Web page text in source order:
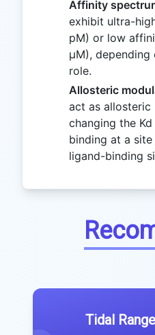
Affinity
exhibit ultra-
pM) or low
μM),
role.
Allosteric
act as allosteric
changing the
binding at a
ligand-binding
Tidal